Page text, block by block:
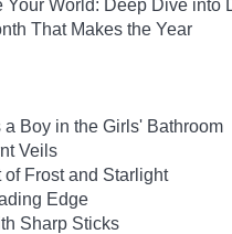
Your World: Deep Dive into
That Makes the Year
a Boy in the Girls' Bathroom
Veils
of Frost and Starlight
Edge
Sharp Sticks